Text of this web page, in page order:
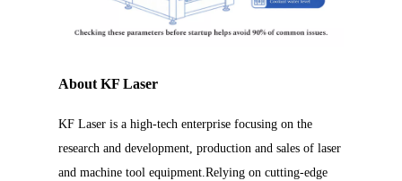
About KF Laser
KF Laser is a high-tech enterprise focusing on the
research and development, production and sales of laser
and machine tool equipment.Relying on cutting-edge